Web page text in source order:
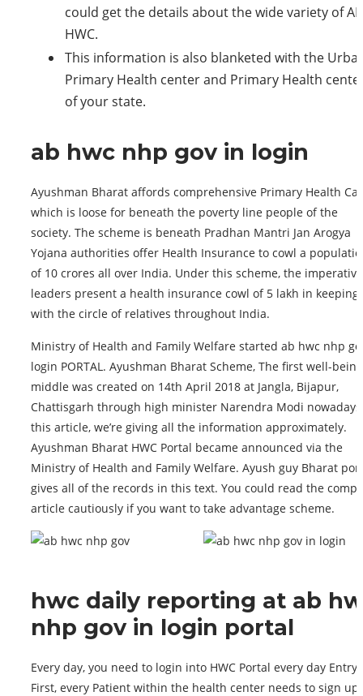
could get the details about the wide variety of
HWC.
This information is also blanketed with the
Primary Health center and Primary Health
of your state.
ab hwc nhp gov in login
Ayushman Bharat affords comprehensive Primary Health
which is loose for beneath the poverty line people of the
society. The scheme is beneath Pradhan Mantri Jan Arogya
Yojana authorities offer Health Insurance to cowl a
of 10 crores all over India. Under this scheme, the imperative
leaders present a health insurance cowl of 5 lakh in keeping
with the circle of relatives throughout India.
Ministry of Health and Family Welfare started ab hwc nhp
login PORTAL. Ayushman Bharat Scheme, The first well-being
middle was created on 14th April 2018 at Jangla, Bijapur,
Chattisgarh through high minister Narendra Modi
this article, we’re giving all the information approximately.
Ayushman Bharat HWC Portal became announced via the
Ministry of Health and Family Welfare. Ayush guy Bharat
gives all of the records in this text. You could read the
article cautiously if you want to take advantage scheme.
hwc daily reporting at ab
nhp gov in login portal
Every day, you need to login into HWC Portal every day Entry.
First, every Patient within the health center needs to sign up,